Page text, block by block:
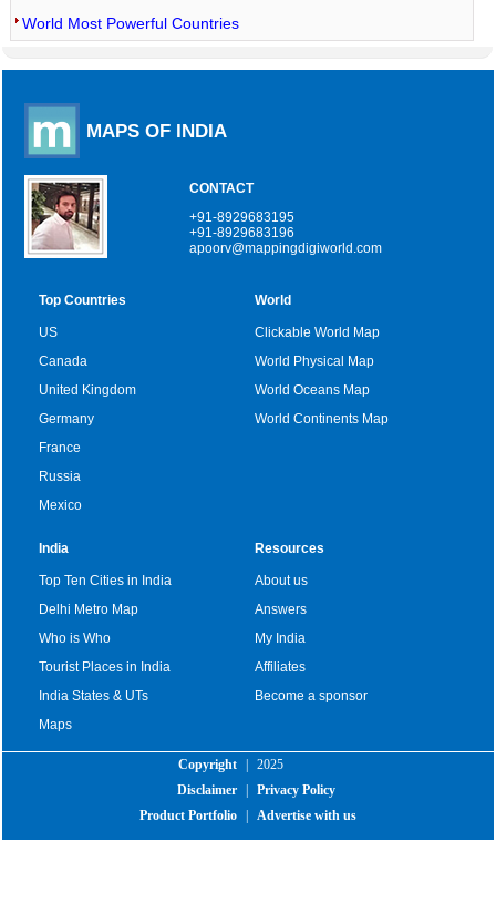
World Most Powerful Countries
MAPS OF INDIA
CONTACT
+91-8929683195
+91-8929683196
apoorv@mappingdigiworld.com
Top Countries
US
Canada
United Kingdom
Germany
France
Russia
Mexico
World
Clickable World Map
World Physical Map
World Oceans Map
World Continents Map
India
Top Ten Cities in India
Delhi Metro Map
Who is Who
Tourist Places in India
India States & UTs
Maps
Resources
About us
Answers
My India
Affiliates
Become a sponsor
Copyright
2025
Disclaimer
Privacy Policy
Product Portfolio
Advertise with us